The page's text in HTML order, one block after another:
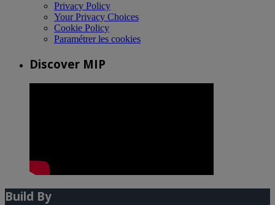
Privacy Policy
Your Privacy Choices
Cookie Policy
Paramétrer les cookies
Discover MIP
Build By